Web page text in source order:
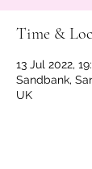
Time &
13 Jul 2022,
Sandbank,
UK